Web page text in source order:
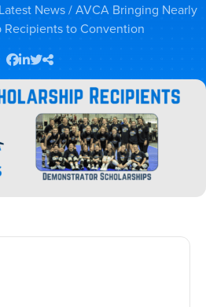
Latest News/ AVCA Bringing Nearly
Recipients to Convention